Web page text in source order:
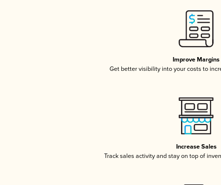
Improve Margins
Get better visibility into your costs to
Increase Sales
Track sales activity and stay on top of